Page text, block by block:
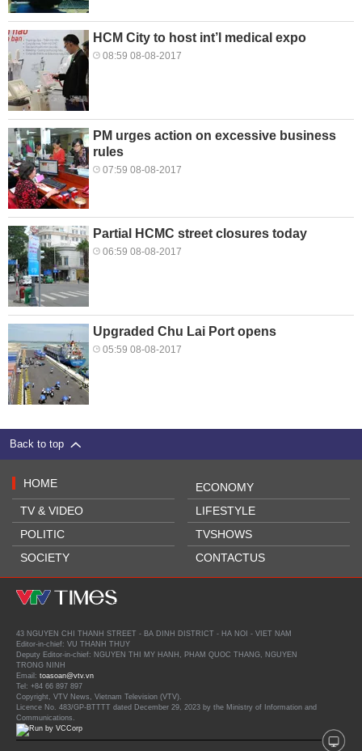
HCM City to host int’l medical expo
08:59 08-08-2017
PM urges action on excessive business
rules
07:59 08-08-2017
Partial HCMC street closures today
06:59 08-08-2017
Upgraded Chu Lai Port opens
05:59 08-08-2017
Back to top
HOME
TV & VIDEO
POLITIC
SOCIETY
ECONOMY
LIFESTYLE
TVSHOWS
CONTACTUS
43 NGUYEN CHI THANH STREET - BA DINH DISTRICT - HA NOI - VIET NAM
Editor-in-chief: VU THANH THUY
Deputy Editor-in-chief: NGUYEN THI MY HANH, PHAM QUOC THANG, NGUYEN
TRONG NINH
Email: toasoan@vtv.vn
Tel: +84 66 897 897
Copyright, VTV News, Vietnam Television (VTV).
Licence No. 483/GP-BTTTT dated December 29, 2023 by the Ministry of Information and
Communications.